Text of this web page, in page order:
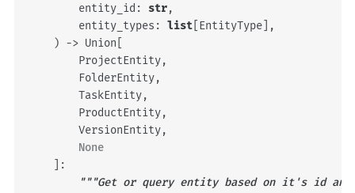
entity_id : str,
entity_types : list EntityType ],
) -> Union
ProjectEntity,
FolderEntity,
TaskEntity,
ProductEntity,
VersionEntity,
None
]:
"""Get or query entity based on it's id